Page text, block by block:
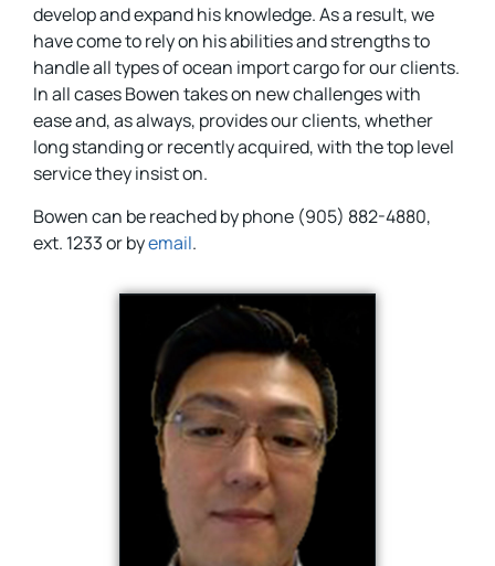
develop and expand his knowledge. As a result, we
have come to rely on his abilities and strengths to
handle all types of ocean import cargo for our clients.
In all cases Bowen takes on new challenges with
ease and, as always, provides our clients, whether
long standing or recently acquired, with the top level
service they insist on.
Bowen can be reached by phone (905) 882-4880,
ext. 1233 or byemail.